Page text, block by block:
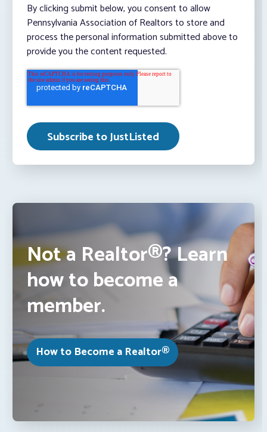
By clicking submit below, you consent to allow
Pennsylvania Association of Realtors to store and
process the personal information submitted above to
provide you the content requested.
Not a Realtor®? Learn
how to become a
member.
How to Become a Realtor®